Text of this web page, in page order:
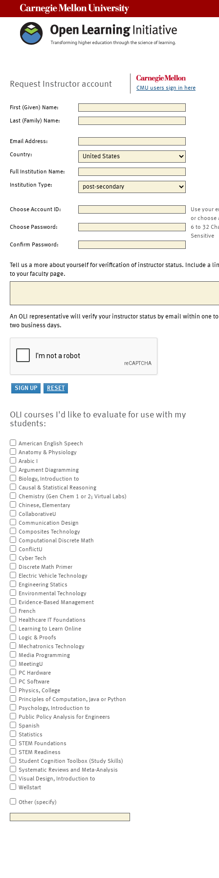
Request Instructor account CMU users sign in here
First (Given) Name:
Last (Family) Name:
Email Address:
Country:
Full Institution Name:
Institution Type:
Choose Account ID:
Use your
or choose
Choose Password:
6 to 32
Sensitive
Confirm Password:
Tell us a more about yourself for verification of instructor status. Include a
to your faculty page.
An OLI representative will verify your instructor status by email within one to
two business days.
OLI courses I'd like to evaluate for use with my
students:
American English Speech
Anatomy & Physiology
Arabic I
Argument Diagramming
Biology, Introduction to
Causal & Statistical Reasoning
Chemistry (Gen Chem 1 or 2; Virtual Labs)
Chinese, Elementary
CollaborativeU
Communication Design
Composites Technology
Computational Discrete Math
ConflictU
Cyber Tech
Discrete Math Primer
Electric Vehicle Technology
Engineering Statics
Environmental Technology
Evidence-Based Management
French
Healthcare IT Foundations
Learning to Learn Online
Logic & Proofs
Mechatronics Technology
Media Programming
MeetingU
PC Hardware
PC Software
Physics, College
Principles of Computation, Java or Python
Psychology, Introduction to
Public Policy Analysis for Engineers
Spanish
Statistics
STEM Foundations
STEM Readiness
Student Cognition Toolbox (Study Skills)
Systematic Reviews and Meta-Analysis
Visual Design, Introduction to
Wellstart
Other (specify)